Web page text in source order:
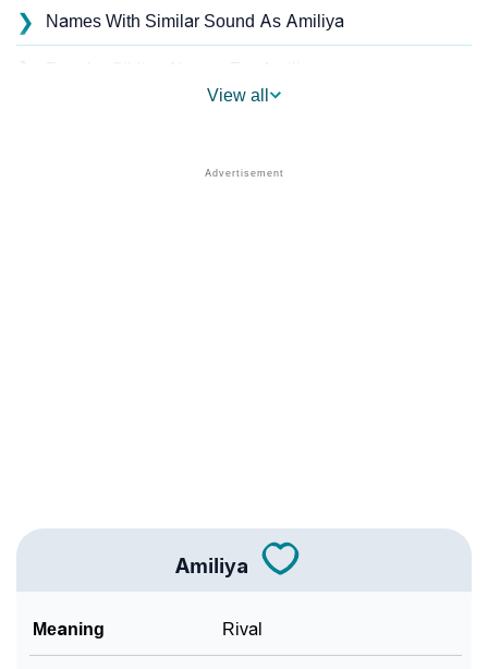
❯ Names With Similar Sound As Amiliya
❯
Names With Similar Meaning As Amiliya
❯
Infographic: Know The Name Amiliya's Personality
As Per Numerology
❯ Amiliya In Fancy Fonts
View all
Amiliya
Meaning Rival